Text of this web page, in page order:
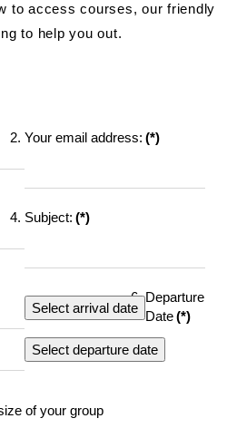
to access courses, our friendly
to help you out.
Your email address: (*)
Subject: (*)
Select arrival date
Departure
Date(*)
Select departure date